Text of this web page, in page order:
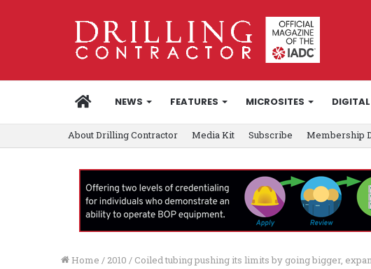
HOMENEWS FEATURES MICROSITES DIGITAL
About Drilling Contractor Media Kit Subscribe Membership
Home / 2010 / Coiled tubing pushing its limits by going bigger,